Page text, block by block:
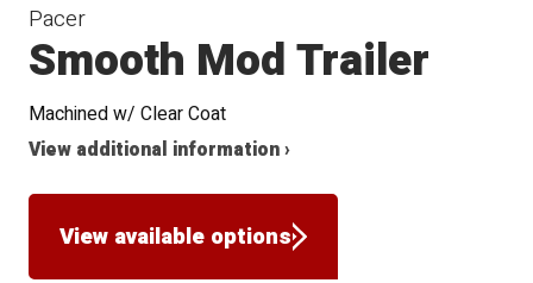
Pacer
Smooth Mod Trailer
Machined w/ Clear Coat
View additional information ›
View available options